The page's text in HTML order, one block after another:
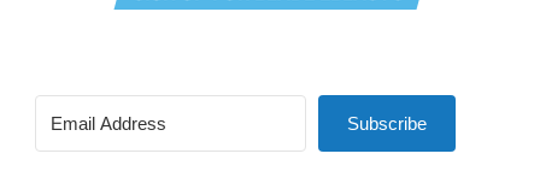
Subscribe